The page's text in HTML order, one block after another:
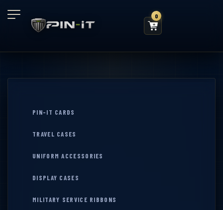
0
PIN-IT CARDS
TRAVEL CASES
UNIFORM ACCESSORIES
DISPLAY CASES
MILITARY SERVICE RIBBONS